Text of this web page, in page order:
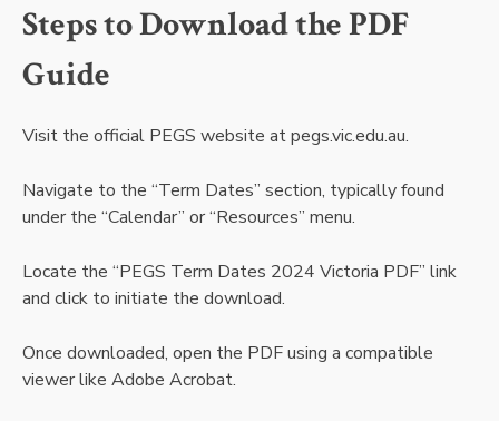
Steps to Download the PDF
Guide
Visit the official PEGS website at pegs.vic.edu.au.
Navigate to the “Term Dates” section, typically found
under the “Calendar” or “Resources” menu.
Locate the “PEGS Term Dates 2024 Victoria PDF” link
and click to initiate the download.
Once downloaded, open the PDF using a compatible
viewer like Adobe Acrobat.